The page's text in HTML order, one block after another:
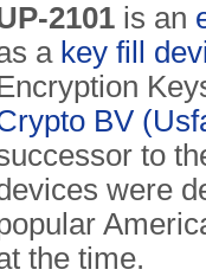
2101 is an
a key fill
BV
to
were
the time.